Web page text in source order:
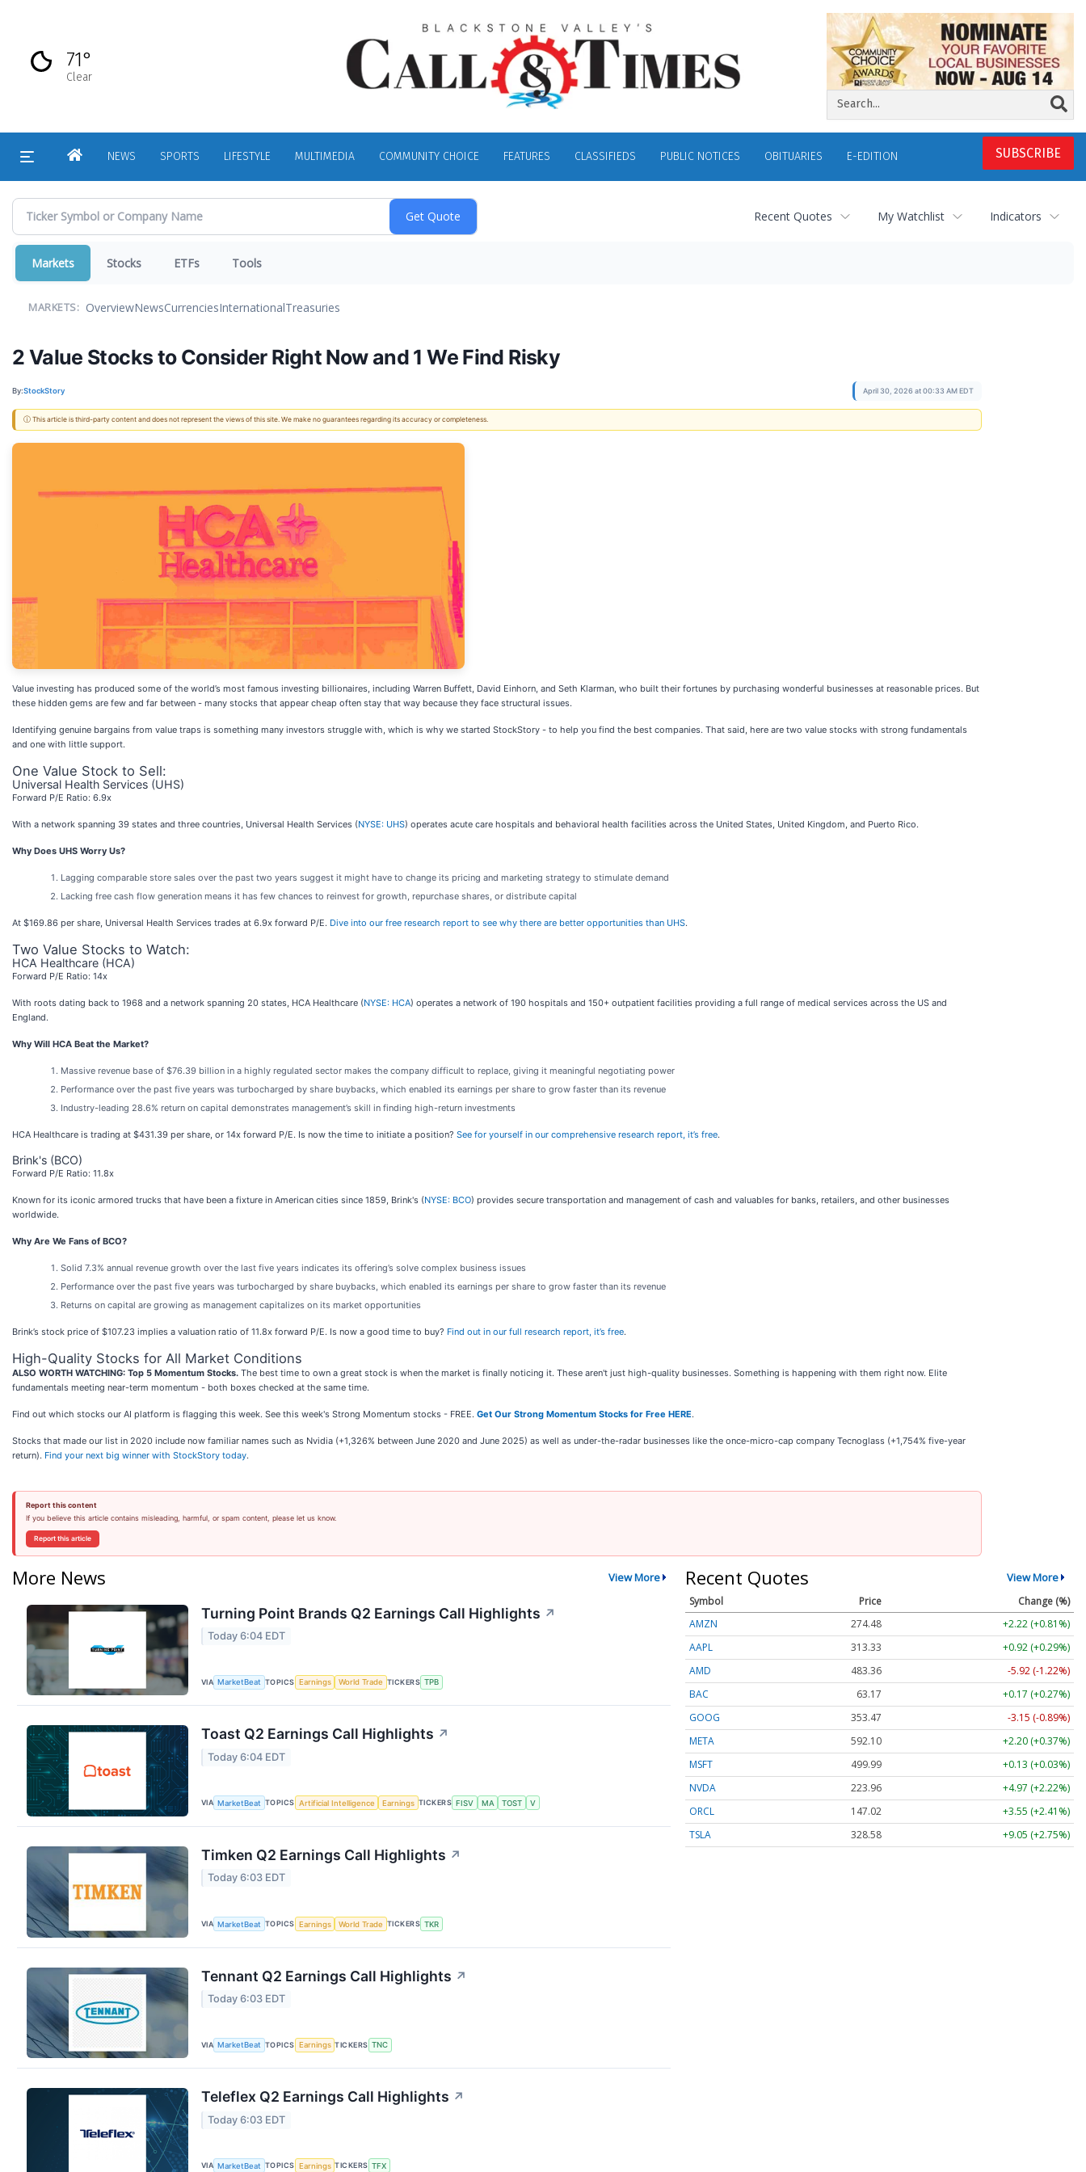
content
71°
Clear
SUBSCRIBE
HOMENEWS SPORTS LIFESTYLE MULTIMEDIA COMMUNITY CHOICE FEATURES CLASSIFIEDS PUBLIC NOTICES OBITUARIES E-EDITION
Recent Quotes My Watchlist Indicators
Markets Stocks ETFs Tools
MARKETS: OverviewNewsCurrenciesInternationalTreasuries
2 Value Stocks to Consider Right Now and 1 We Find Risky
By:StockStory April 30, 2026 at 00:33 AM EDT
ⓘ This article is third-party content and does not represent the views of this site. We make no guarantees regarding its accuracy or completeness.
Value investing has produced some of the world’s most famous investing billionaires, including Warren Buffett, David Einhorn, and Seth Klarman, who built their fortunes by purchasing wonderful businesses at reasonable prices. But
these hidden gems are few and far between - many stocks that appear cheap often stay that way because they face structural issues.
Identifying genuine bargains from value traps is something many investors struggle with, which is why we started StockStory - to help you find the best companies. That said, here are two value stocks with strong fundamentals
and one with little support.
One Value Stock to Sell:
Universal Health Services (UHS)
Forward P/E Ratio: 6.9x
With a network spanning 39 states and three countries, Universal Health Services (NYSE: UHS) operates acute care hospitals and behavioral health facilities across the United States, United Kingdom, and Puerto Rico.
Why Does UHS Worry Us?
Lagging comparable store sales over the past two years suggest it might have to change its pricing and marketing strategy to stimulate demand
Lacking free cash flow generation means it has few chances to reinvest for growth, repurchase shares, or distribute capital
At $169.86 per share, Universal Health Services trades at 6.9x forward P/E. Dive into our free research report to see why there are better opportunities than UHS.
Two Value Stocks to Watch:
HCA Healthcare (HCA)
Forward P/E Ratio: 14x
With roots dating back to 1968 and a network spanning 20 states, HCA Healthcare (NYSE: HCA) operates a network of 190 hospitals and 150+ outpatient facilities providing a full range of medical services across the US and
England.
Why Will HCA Beat the Market?
Massive revenue base of $76.39 billion in a highly regulated sector makes the company difficult to replace, giving it meaningful negotiating power
Performance over the past five years was turbocharged by share buybacks, which enabled its earnings per share to grow faster than its revenue
Industry-leading 28.6% return on capital demonstrates management’s skill in finding high-return investments
HCA Healthcare is trading at $431.39 per share, or 14x forward P/E. Is now the time to initiate a position? See for yourself in our comprehensive research report, it’s free.
Brink's (BCO)
Forward P/E Ratio: 11.8x
Known for its iconic armored trucks that have been a fixture in American cities since 1859, Brink's (NYSE: BCO) provides secure transportation and management of cash and valuables for banks, retailers, and other businesses
worldwide.
Why Are We Fans of BCO?
Solid 7.3% annual revenue growth over the last five years indicates its offering’s solve complex business issues
Performance over the past five years was turbocharged by share buybacks, which enabled its earnings per share to grow faster than its revenue
Returns on capital are growing as management capitalizes on its market opportunities
Brink’s stock price of $107.23 implies a valuation ratio of 11.8x forward P/E. Is now a good time to buy? Find out in our full research report, it’s free.
High-Quality Stocks for All Market Conditions
ALSO WORTH WATCHING: Top 5 Momentum Stocks. The best time to own a great stock is when the market is finally noticing it. These aren't just high-quality businesses. Something is happening with them right now. Elite
fundamentals meeting near-term momentum - both boxes checked at the same time.
Find out which stocks our AI platform is flagging this week. See this week's Strong Momentum stocks - FREE. Get Our Strong Momentum Stocks for Free HERE.
Stocks that made our list in 2020 include now familiar names such as Nvidia (+1,326% between June 2020 and June 2025) as well as under-the-radar businesses like the once-micro-cap company Tecnoglass (+1,754% five-year
return). Find your next big winner with StockStory today.
Report this content
If you believe this article contains misleading, harmful, or spam content, please let us know.
Report this article
More News View More
Turning Point Brands Q2 Earnings Call Highlights ↗
Today 6:04 EDT
VIA MarketBeat TOPICS Earnings World Trade TICKERS TPB
Toast Q2 Earnings Call Highlights ↗
Today 6:04 EDT
VIA MarketBeat TOPICS Artificial Intelligence Earnings TICKERS FISV MA TOST V
Timken Q2 Earnings Call Highlights ↗
Today 6:03 EDT
VIA MarketBeat TOPICS Earnings World Trade TICKERS TKR
Tennant Q2 Earnings Call Highlights ↗
Today 6:03 EDT
VIA MarketBeat TOPICS Earnings TICKERS TNC
Teleflex Q2 Earnings Call Highlights ↗
Today 6:03 EDT
VIA MarketBeat TOPICS Earnings TICKERS TFX
Recent Quotes View More
Symbol Price
Change (%)
AMZN
274.48
+2.22 (+0.81%)
AAPL
313.33
+0.92 (+0.29%)
AMD
483.36
-5.92 (-1.22%)
BAC
63.17
+0.17 (+0.27%)
GOOG
353.47
-3.15 (-0.89%)
META
592.10
+2.20 (+0.37%)
MSFT
499.99
+0.13 (+0.03%)
NVDA
223.96
+4.97 (+2.22%)
ORCL
147.02
+3.55 (+2.41%)
TSLA
328.58 +9.05 (+2.75%)